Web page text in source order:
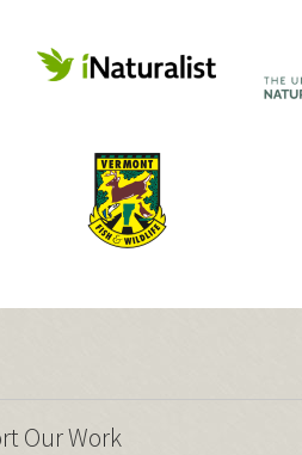
Our Work